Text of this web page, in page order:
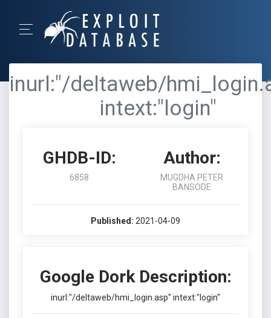
inurl:"/deltaweb/
intext:"login"
GHDB-ID:
6858
Author:
MUGDHA PETER
BANSODE
Published: 2021-04-09
Google Dork Description:
inurl:"/deltaweb/hmi_login.asp" intext:"login"